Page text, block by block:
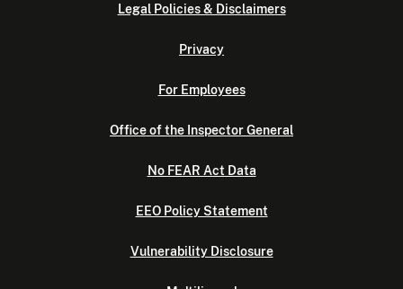
Legal Policies & Disclaimers
Privacy
For Employees
Office of the Inspector General
No FEAR Act Data
EEO Policy Statement
Vulnerability Disclosure